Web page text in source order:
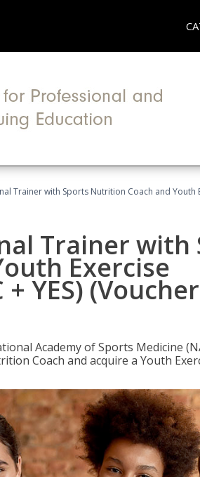
Trainer with Sports Nutrition Coach and Youth
Trainer with
Exercise
+ YES) (Voucher
Academy of Sports Medicine
Coach and acquire a Youth